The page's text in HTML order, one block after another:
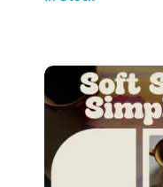
Download